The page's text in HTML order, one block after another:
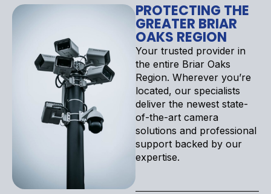
PROTECTING THE
GREATER BRIAR
OAKS REGION
Your trusted provider in
the entire Briar Oaks
Region. Wherever you’re
located, our specialists
deliver the newest state-
of-the-art camera
solutions and professional
support backed by our
expertise.